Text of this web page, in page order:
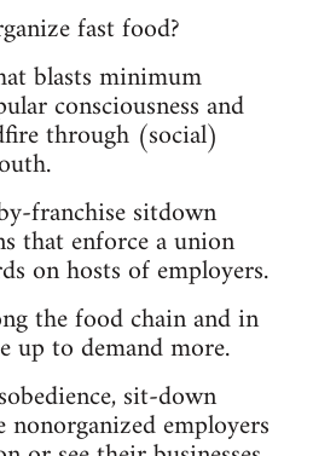
fast food?
blasts minimum
consciousness and
through (social)
franchise sitdown
that enforce a union
on hosts of employers.
the food chain and in
up to demand more.
sit-down
employers